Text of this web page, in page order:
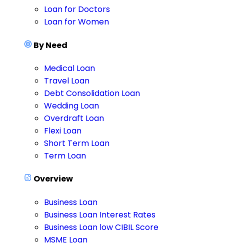
Loan for Doctors
Loan for Women
By Need
Medical Loan
Travel Loan
Debt Consolidation Loan
Wedding Loan
Overdraft Loan
Flexi Loan
Short Term Loan
Term Loan
Overview
Business Loan
Business Loan Interest Rates
Business Loan low CIBIL Score
MSME Loan